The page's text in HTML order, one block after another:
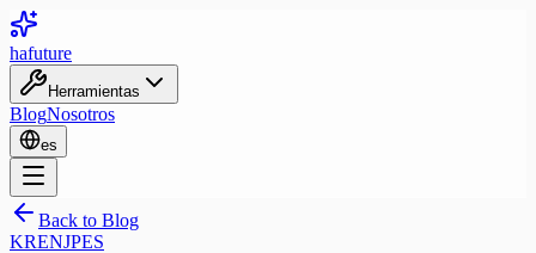
hafuture
Herramientas
BlogNosotros
es
Back to Blog
KRENJPES